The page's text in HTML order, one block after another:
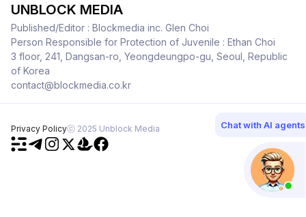
UNBLOCK MEDIA
Published/Editor : Blockmedia inc. Glen Choi
Person Responsible for Protection of Juvenile : Ethan Choi
3 floor, 241, Dangsan-ro, Yeongdeungpo-gu, Seoul, Republic
of Korea
contact@blockmedia.co.kr
Privacy Policyⓒ 2025 Unblock Media Chat with AI agents